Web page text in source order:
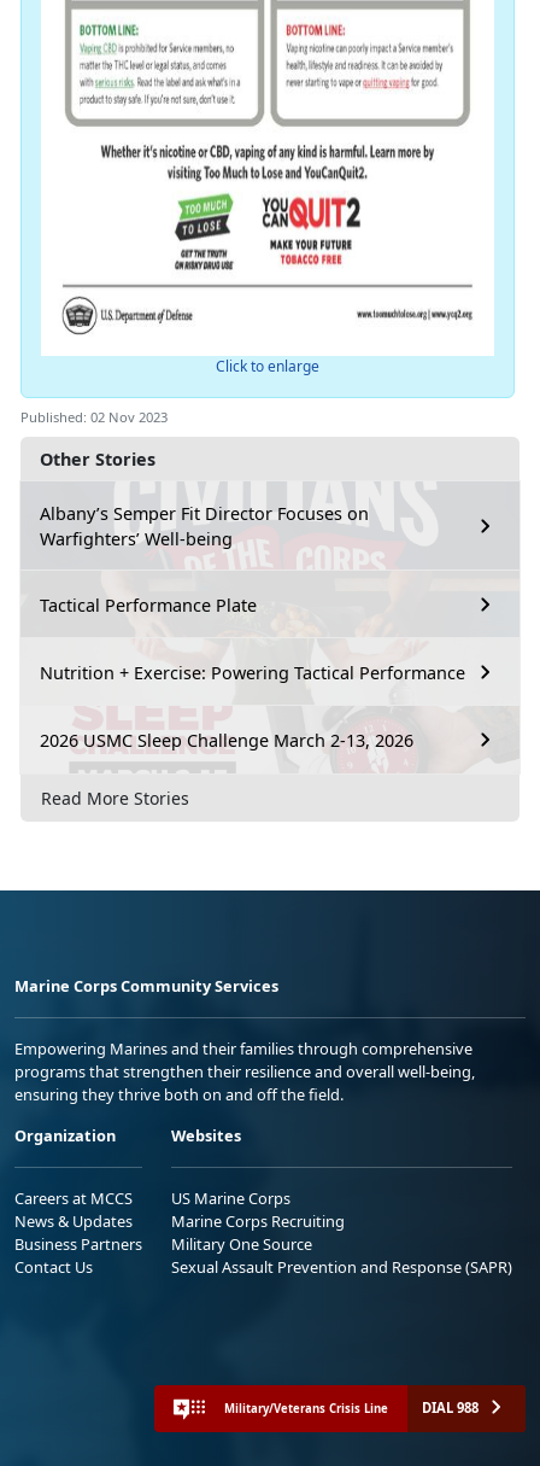
Other Stories
Albany’s Semper Fit Director Focuses on
Warfighters’ Well-being
Tactical Performance Plate
Nutrition + Exercise: Powering Tactical Performance
2026 USMC Sleep Challenge March 2-13, 2026
Read More Stories
Click to enlarge
Published: 02 Nov 2023
Marine Corps Community Services
Empowering Marines and their families through comprehensive
programs that strengthen their resilience and overall well-being,
ensuring they thrive both on and off the field.
Organization
Careers at MCCS
News & Updates
Business Partners
Contact Us
Websites
US Marine Corps
Marine Corps Recruiting
Military One Source
Sexual Assault Prevention and Response (SAPR)
Military/Veterans Crisis Line DIAL 988